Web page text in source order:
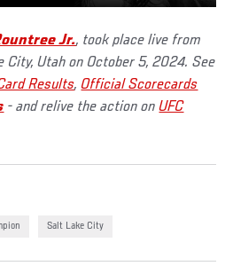
Jr., took place live from
City, Utah on October 5, 2024. See
Results, Official Scorecards
- and relive the action onUFC
Salt Lake City